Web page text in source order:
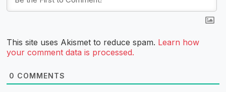
This site uses Akismet to reduce spam. Learn how
your comment data is processed.
0 COMMENTS